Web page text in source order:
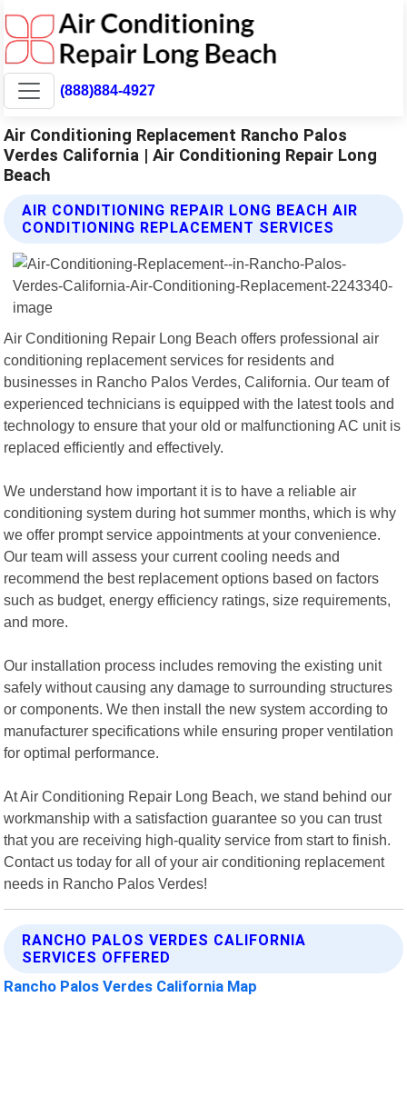
(888)884-4927
Air Conditioning Replacement Rancho Palos
Verdes California | Air Conditioning Repair Long
Beach
AIR CONDITIONING REPAIR LONG BEACH AIR
CONDITIONING REPLACEMENT SERVICES
Air Conditioning Repair Long Beach offers professional air
conditioning replacement services for residents and
businesses in Rancho Palos Verdes, California. Our team of
experienced technicians is equipped with the latest tools and
technology to ensure that your old or malfunctioning AC unit is
replaced efficiently and effectively.
We understand how important it is to have a reliable air
conditioning system during hot summer months, which is why
we offer prompt service appointments at your convenience.
Our team will assess your current cooling needs and
recommend the best replacement options based on factors
such as budget, energy efficiency ratings, size requirements,
and more.
Our installation process includes removing the existing unit
safely without causing any damage to surrounding structures
or components. We then install the new system according to
manufacturer specifications while ensuring proper ventilation
for optimal performance.
At Air Conditioning Repair Long Beach, we stand behind our
workmanship with a satisfaction guarantee so you can trust
that you are receiving high-quality service from start to finish.
Contact us today for all of your air conditioning replacement
needs in Rancho Palos Verdes!
RANCHO PALOS VERDES CALIFORNIA
SERVICES OFFERED
Rancho Palos Verdes California Map